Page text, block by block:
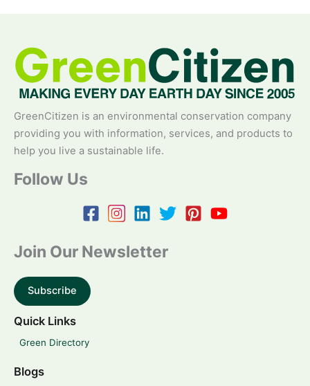
GreenCitizen is an environmental conservation company
providing you with information, services, and products to
help you live a sustainable life.
Follow Us
Join Our Newsletter
Subscribe
Quick Links
Green Directory
Blogs